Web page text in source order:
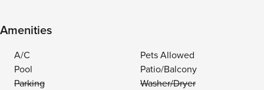
Amenities
A/C
Pets Allowed
Pool
Patio/Balcony
Parking
Washer/Dryer